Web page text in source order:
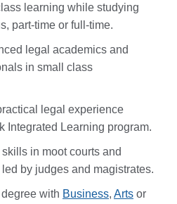
learning while studying
part-time or full-time.
legal academics and
in small class
legal experience
Integrated Learning program.
in moot courts and
by judges and magistrates.
with Business, Arts or